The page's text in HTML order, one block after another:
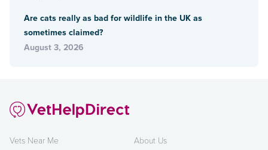
Are cats really as bad for wildlife in the UK as
sometimes claimed?
August 3, 2026
Vets Near Me
About Us